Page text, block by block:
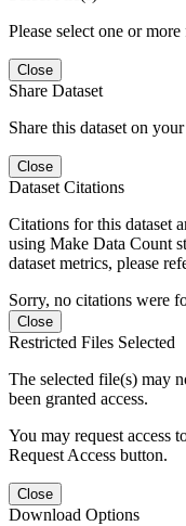
Please select one or more
Close
Share Dataset
Share this dataset on
Close
Dataset Citations
Citations for this dataset
using Make Data Count
dataset metrics, please
Sorry, no citations were
Close
Restricted Files Selected
The selected file(s) may
been granted access.
You may request access
Request Access button.
Close
Download Options